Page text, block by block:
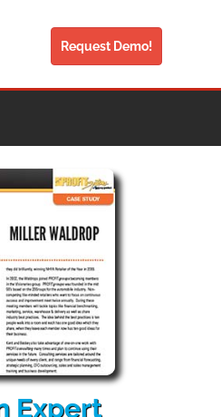
Request Demo!
Expert